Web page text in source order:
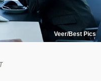
Veer/Best Pics